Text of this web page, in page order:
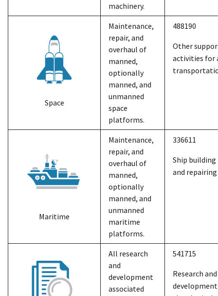
machinery.
Space
Maintenance,
repair, and
overhaul of
manned,
optionally
manned, and
unmanned
space
platforms.
488190
Other
activities for
Maritime
Maintenance,
repair, and
overhaul of
manned,
optionally
manned, and
unmanned
maritime
platforms.
336611
Ship building
and repairing
All research
and
development
associated
541715
Research and